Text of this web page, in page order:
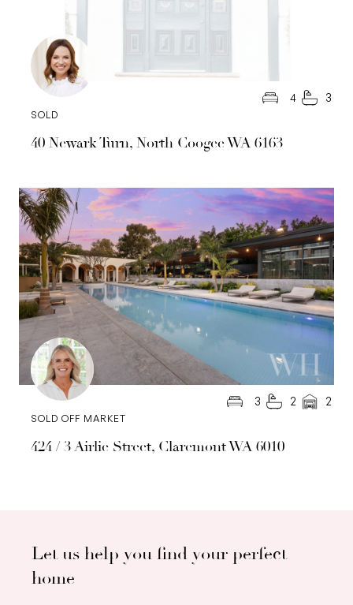
40 Newark Turn, North Coogee WA 6163
SOLD
4 3
424 / 3 Airlie Street, Claremont WA 6010
SOLD OFF MARKET
3 2 2
Let us help you find your perfect
home